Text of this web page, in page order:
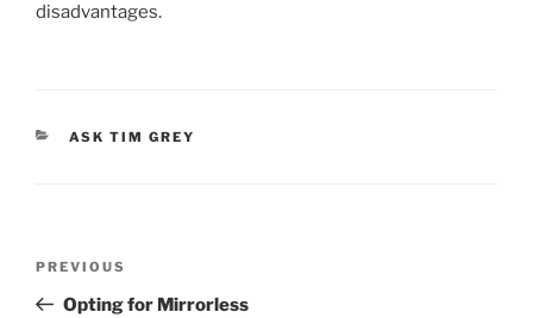
disadvantages.
CATEGORIES
ASK TIM GREY
Previous
Post
PREVIOUS
Opting for Mirrorless